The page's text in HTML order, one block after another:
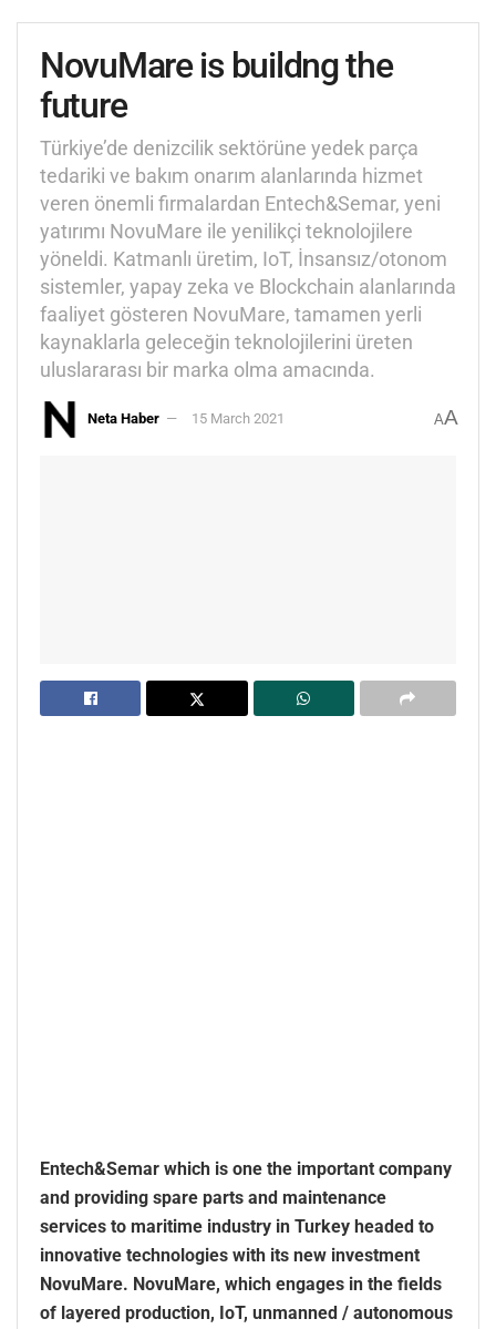
NovuMare is buildng the
future
Türkiye’de denizcilik sektörüne yedek parça
tedariki ve bakım onarım alanlarında hizmet
veren önemli firmalardan Entech&Semar, yeni
yatırımı NovuMare ile yenilikçi teknolojilere
yöneldi. Katmanlı üretim, IoT, İnsansız/otonom
sistemler, yapay zeka ve Blockchain alanlarında
faaliyet gösteren NovuMare, tamamen yerli
kaynaklarla geleceğin teknolojilerini üreten
uluslararası bir marka olma amacında.
Neta Haber 15 March 2021 AA
Entech&Semar which is one the important company
and providing spare parts and maintenance
services to maritime industry in Turkey headed to
innovative technologies with its new investment
NovuMare. NovuMare, which engages in the fields
of layered production, IoT, unmanned / autonomous